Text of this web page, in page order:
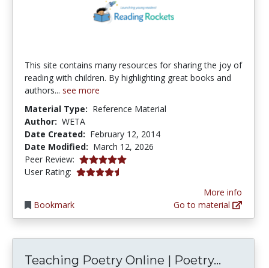
This site contains many resources for sharing the joy of
reading with children. By highlighting great books and
authors... see more
Material Type: Reference Material
Author: WETA
Date Created: February 12, 2014
Date Modified: March 12, 2026
Peer Review: 5.0 stars
User Rating: 4.6 stars
Bookmark
More info
Go to material
Teaching Poetry Online | Poetry...